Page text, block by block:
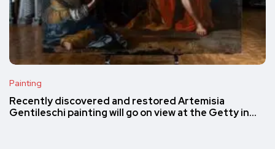
Painting
Recently discovered and restored Artemisia
Gentileschi painting will go on view at the Getty in…